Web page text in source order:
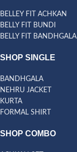
BELLEY FIT ACHKAN
BELLY FIT BUNDI
BELLY FIT BANDHGALA
SHOP SINGLE
BANDHGALA
NEHRU JACKET
KURTA
FORMAL SHIRT
SHOP COMBO